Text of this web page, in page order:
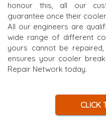
honour this, all our
guarantee once their
All our engineers are
wide range of different
yours cannot be
ensures your cooler
Repair Network today.
CLICK